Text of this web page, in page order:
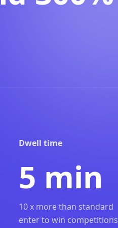
Dwell time
5 min
10 x more than standard
enter to win competitions